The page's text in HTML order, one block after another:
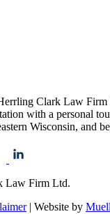
Clark Law Firm
with a personal
Wisconsin, and
Law Firm Ltd.
| Website by